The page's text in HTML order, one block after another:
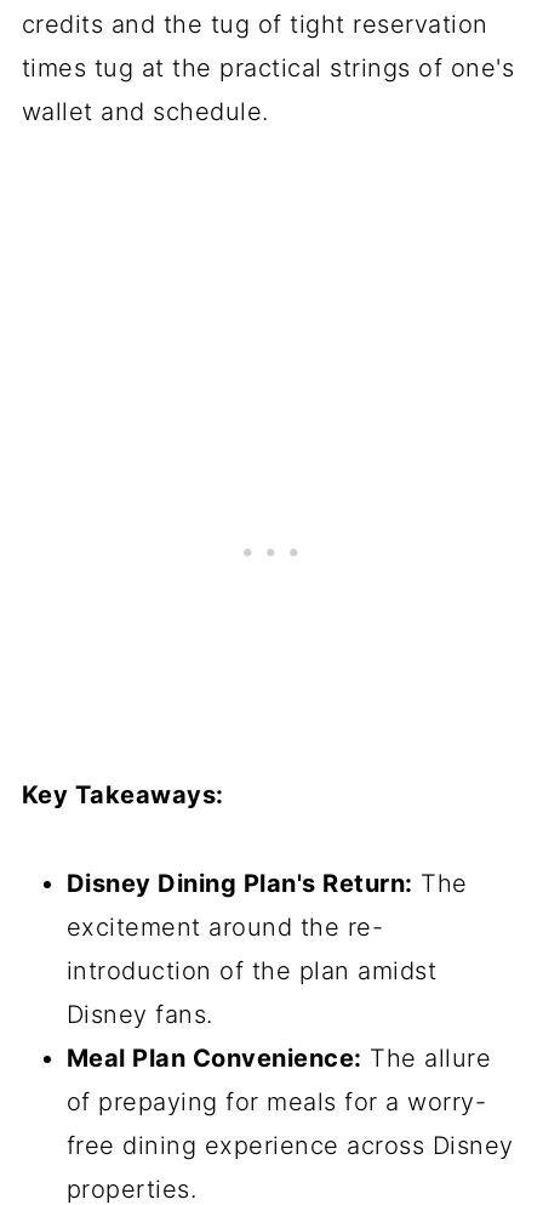
credits and the tug of tight reservation
times tug at the practical strings of one's
wallet and schedule.
Key Takeaways:
Disney Dining Plan's Return: The
excitement around the re-
introduction of the plan amidst
Disney fans.
Meal Plan Convenience: The allure
of prepaying for meals for a worry-
free dining experience across Disney
properties.